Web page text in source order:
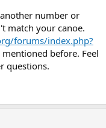
number or
match your canoe.
forums/index.php?
before. Feel
questions.